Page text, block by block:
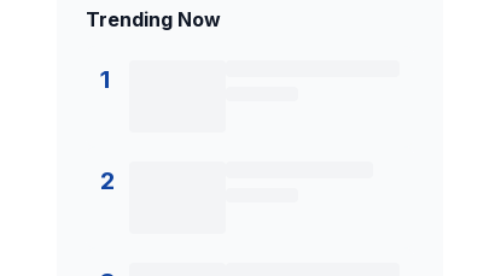
Trending Now
1
2